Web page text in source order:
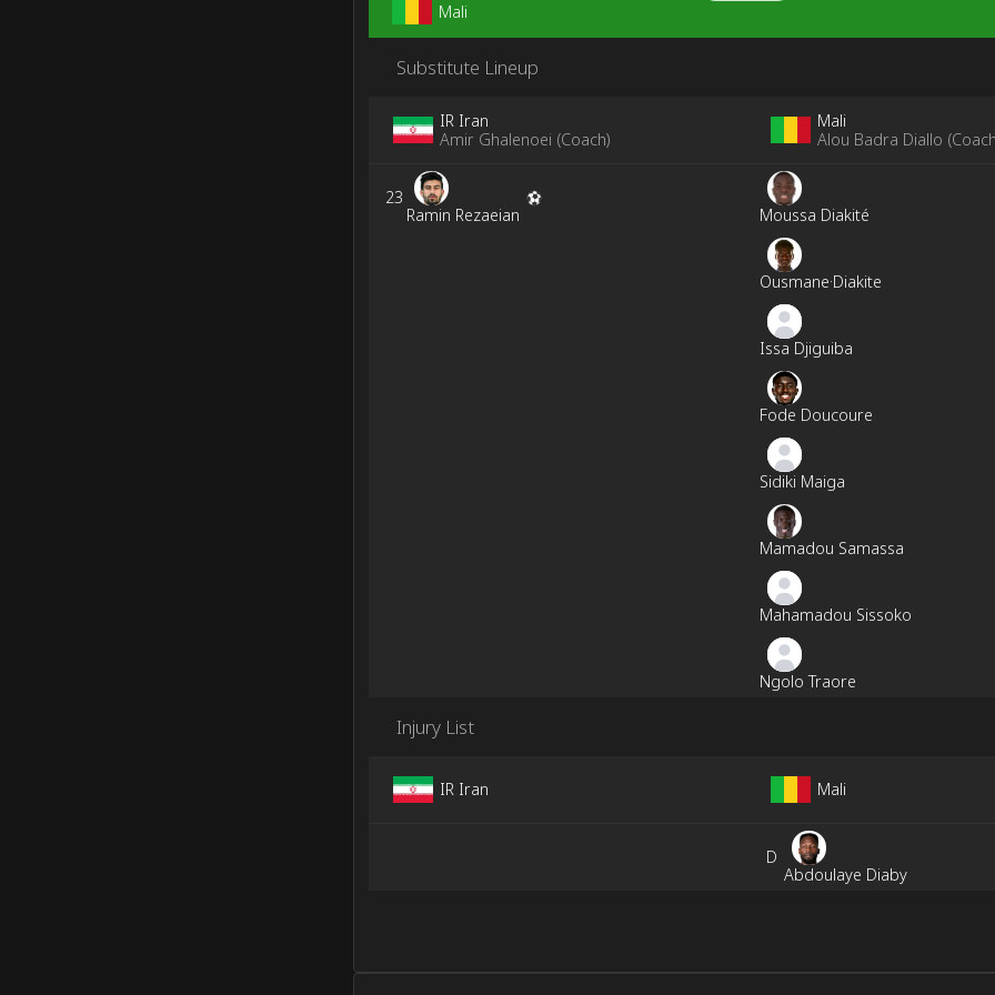
Mali
Substitute Lineup
IR Iran
Amir Ghalenoei (Coach)
23
Ramin Rezaeian
Mali
Alou Badra Diallo (
Moussa Diakité
Ousmane·Diakite
Issa Djiguiba
Fode Doucoure
Sidiki Maiga
Mamadou Samassa
Mahamadou Sissoko
Ngolo Traore
Injury List
IR Iran Mali
D
Abdoulaye Diaby